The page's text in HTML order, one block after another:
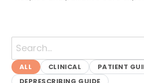
Clinical Guides
ALL CLINICAL
PATIENT
DEPRESCRIBING GUIDE